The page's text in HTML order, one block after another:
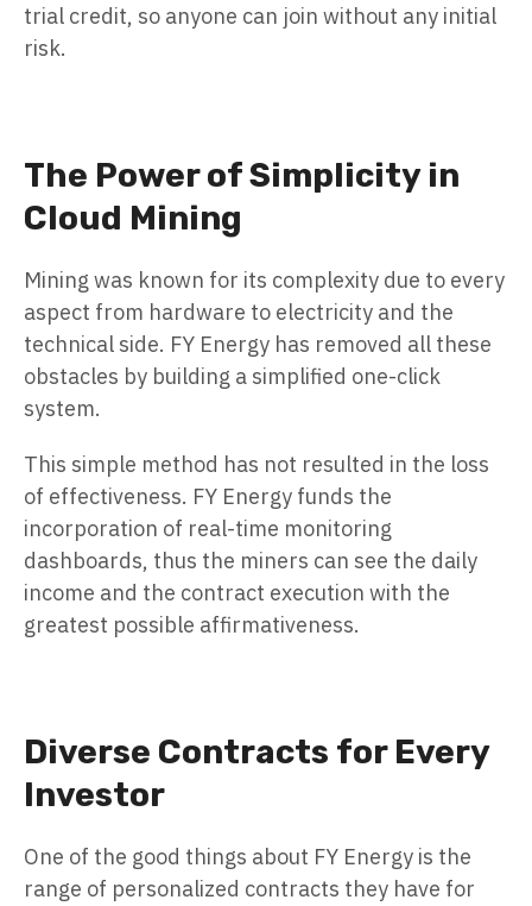
trial credit, so anyone can join without any initial
risk.
The Power of Simplicity in
Cloud Mining
Mining was known for its complexity due to every
aspect from hardware to electricity and the
technical side. FY Energy has removed all these
obstacles by building a simplified one-click
system.
This simple method has not resulted in the loss
of effectiveness. FY Energy funds the
incorporation of real-time monitoring
dashboards, thus the miners can see the daily
income and the contract execution with the
greatest possible affirmativeness.
Diverse Contracts for Every
Investor
One of the good things about FY Energy is the
range of personalized contracts they have for